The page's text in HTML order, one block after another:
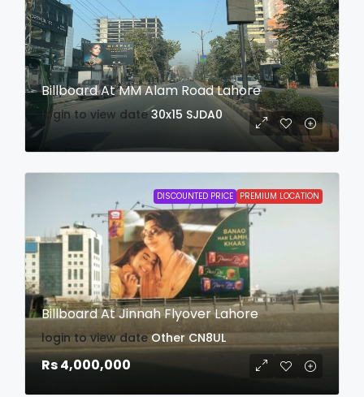
Billboard At MM Alam Road Lahore
login to view date 30x15 SJDA0
DISCOUNTED PRICE PREMIUM LOCATION
Billboard At Jinnah Flyover Lahore
login to view date Other CN8UL
Rs 4,000,000